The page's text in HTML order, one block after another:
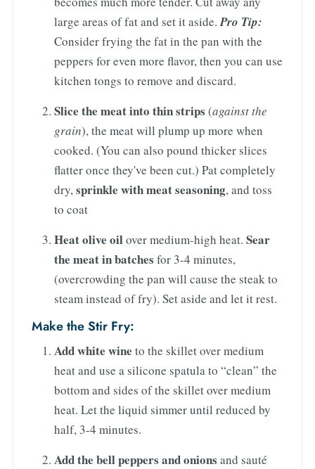
large areas of fat and set it aside. Pro Tip:
Consider frying the fat in the pan with the
peppers for even more flavor, then you can use
kitchen tongs to remove and discard.
Slice the meat into thin strips (against the
grain), the meat will plump up more when
cooked. (You can also pound thicker slices
flatter once they've been cut.) Pat completely
dry, sprinkle with meat seasoning, and toss
to coat
Heat olive oilover medium-high heat. Sear
the meat in batches for 3-4 minutes,
(overcrowding the pan will cause the steak to
steam instead of fry). Set aside and let it rest.
Make the Stir Fry:
Add white wine to the skillet over medium
heat and use a silicone spatula to “clean” the
bottom and sides of the skillet over medium
heat. Let the liquid simmer until reduced by
half, 3-4 minutes.
Add the bell peppers and onions and sauté